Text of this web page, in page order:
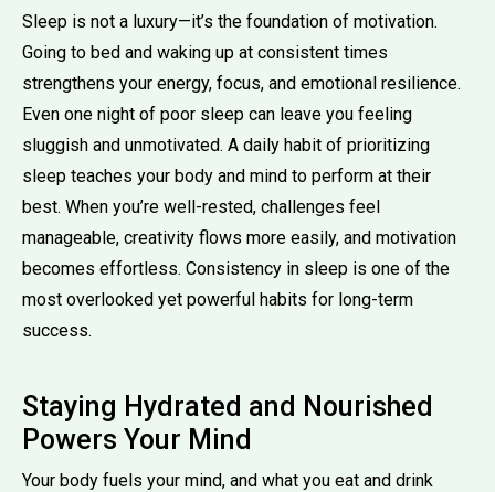
Sleep is not a luxury—it’s the foundation of motivation.
Going to bed and waking up at consistent times
strengthens your energy, focus, and emotional resilience.
Even one night of poor sleep can leave you feeling
sluggish and unmotivated. A daily habit of prioritizing
sleep teaches your body and mind to perform at their
best. When you’re well-rested, challenges feel
manageable, creativity flows more easily, and motivation
becomes effortless. Consistency in sleep is one of the
most overlooked yet powerful habits for long-term
success.
Staying Hydrated and Nourished
Powers Your Mind
Your body fuels your mind, and what you eat and drink